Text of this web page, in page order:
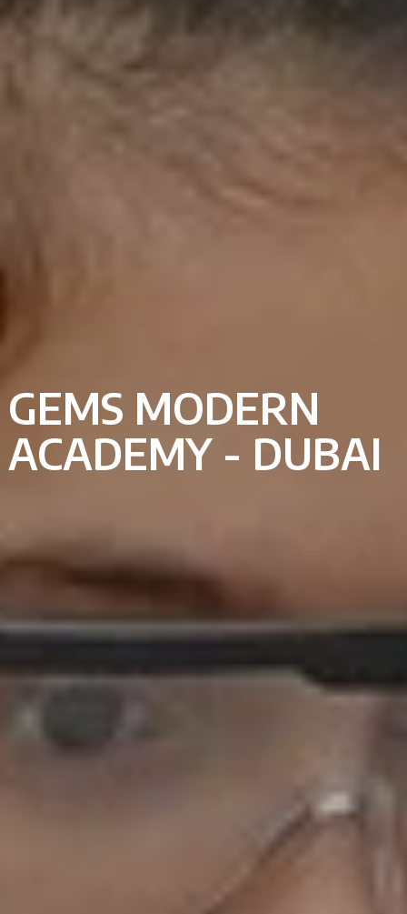
GEMS MODERN
ACADEMY - DUBAI